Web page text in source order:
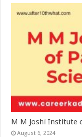
M M Joshi Institute
August 6, 2024